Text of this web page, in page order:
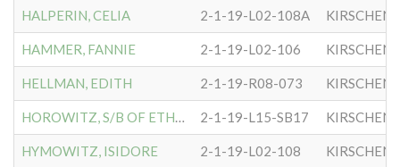
HALPERIN, CELIA 2-1-19-L02-108A
HAMMER, FANNIE 2-1-19-L02-106
HELLMAN, EDITH 2-1-19-R08-073
HOROWITZ, S/B OF ETHEL 2-1-19-L15-SB17
HYMOWITZ, ISIDORE 2-1-19-L02-108